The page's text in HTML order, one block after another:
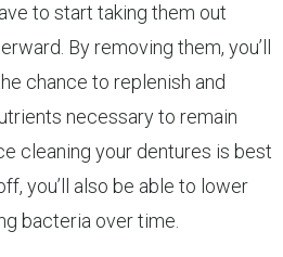
to start taking them out
By removing them, you’ll
chance to replenish and
necessary to remain
cleaning your dentures is best
you’ll also be able to lower
bacteria over time.